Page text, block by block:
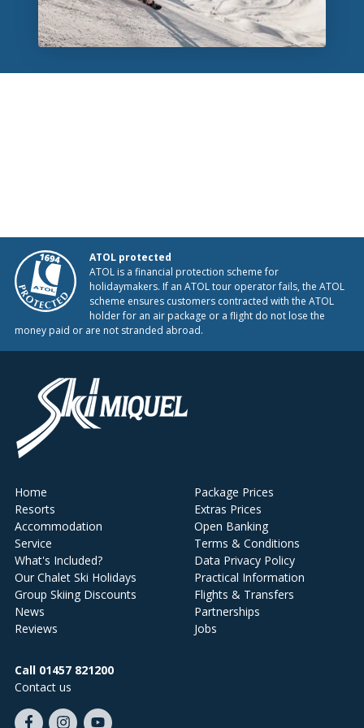
ATOL protected
ATOL is a financial protection scheme for
holidaymakers. If an ATOL tour operator fails, the ATOL
scheme ensures customers contracted with the ATOL
holder for an air package or a flight do not lose the
money paid or are not stranded abroad.
Home
Resorts
Accommodation
Service
What's Included?
Our Chalet Ski Holidays
Group Skiing Discounts
News
Reviews
Package Prices
Extras Prices
Open Banking
Terms & Conditions
Data Privacy Policy
Practical Information
Flights & Transfers
Partnerships
Jobs
Call 01457 821200
Contact us